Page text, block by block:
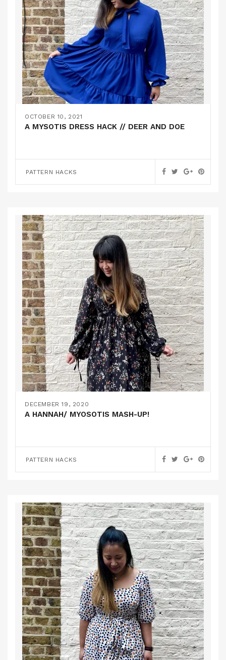
OCTOBER 10, 2021
A MYSOTIS DRESS HACK // DEER AND DOE
PATTERN HACKS
DECEMBER 19, 2020
A HANNAH/ MYOSOTIS MASH-UP!
PATTERN HACKS